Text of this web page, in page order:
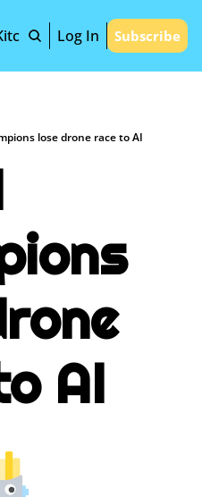
Log In Subscribe
lose drone race to AI
AI